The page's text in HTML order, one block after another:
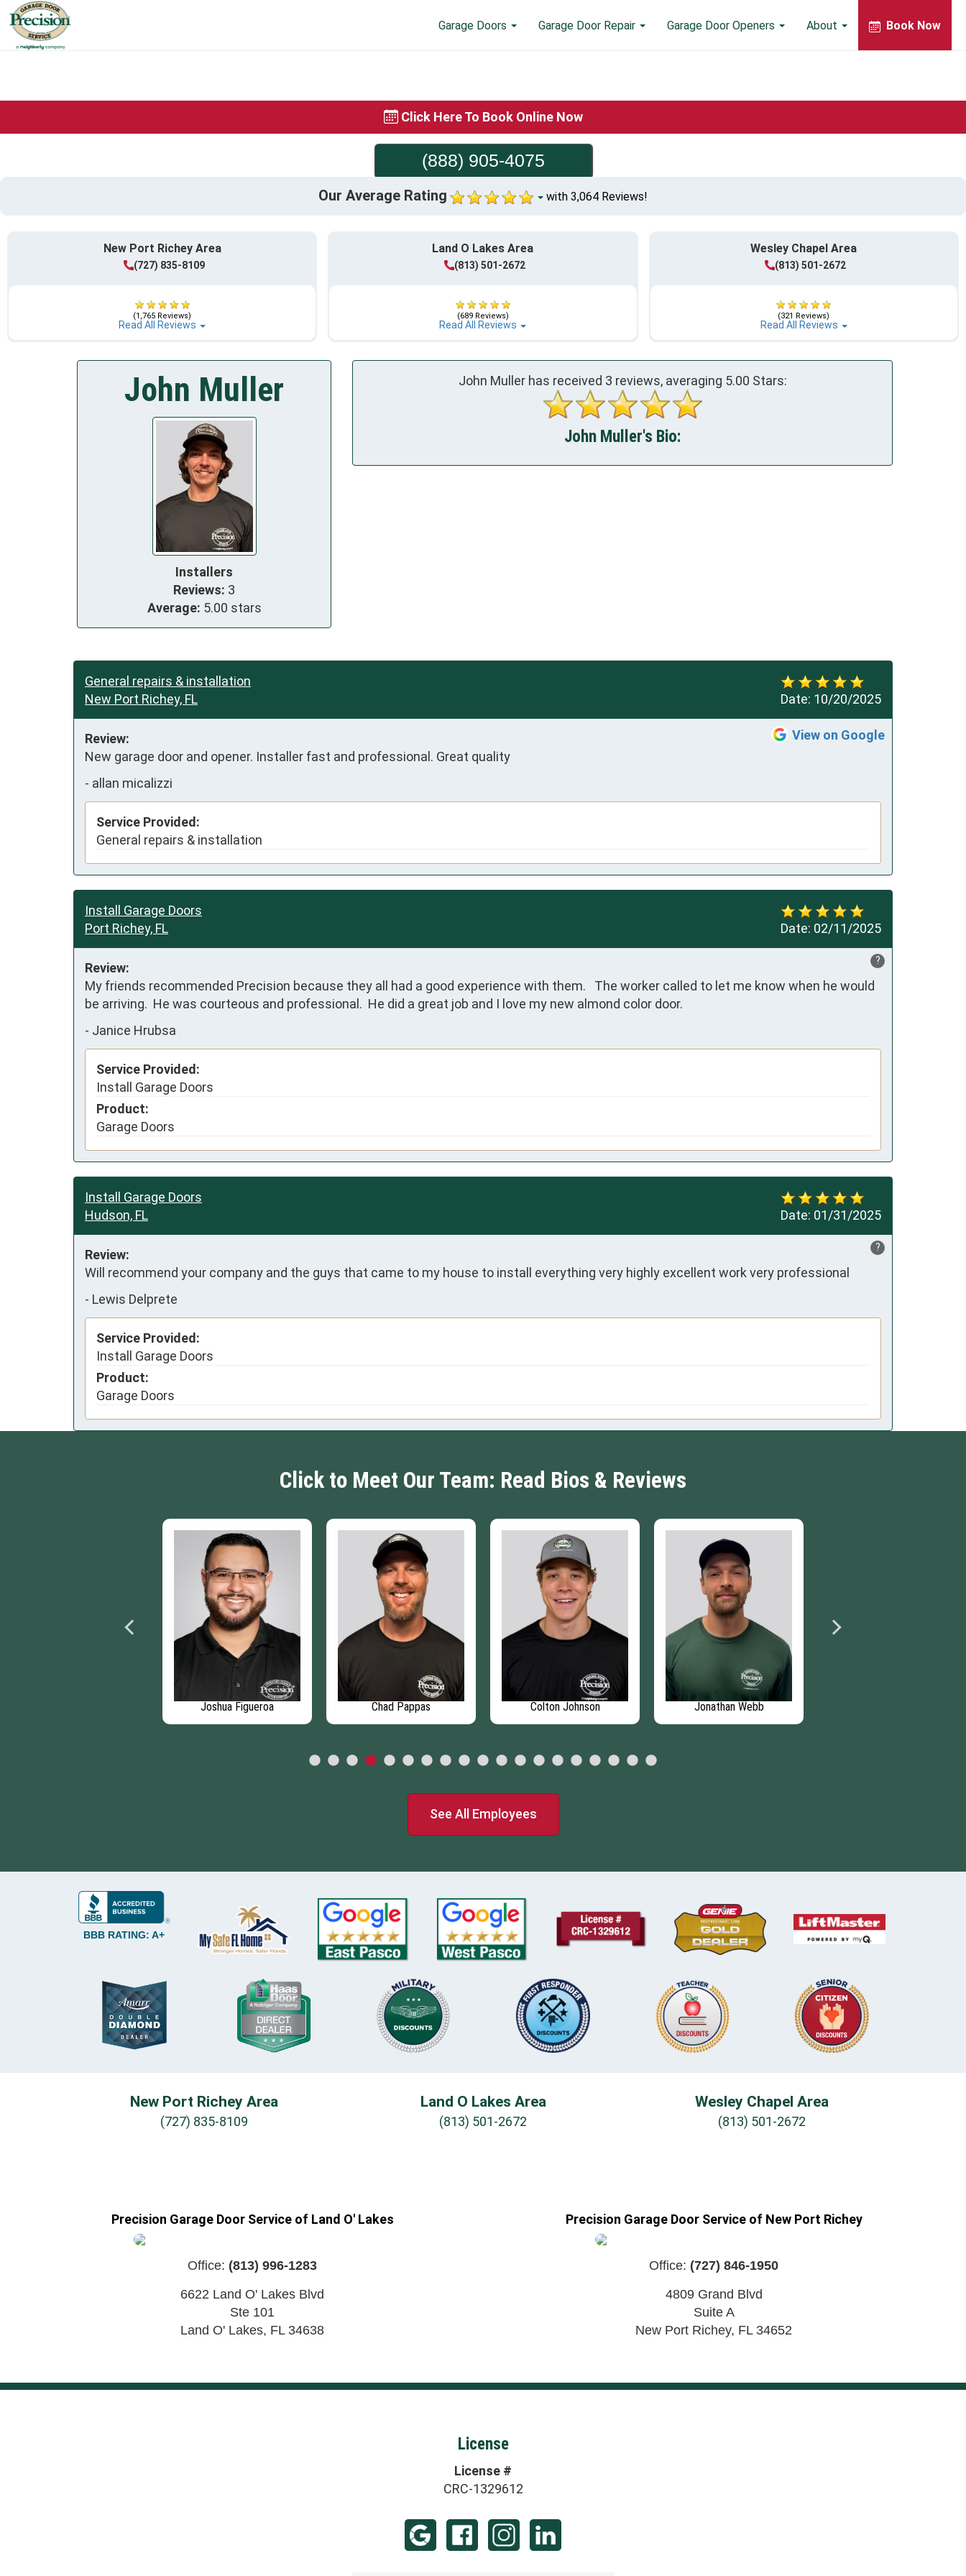
Garage Doors Garage Door Repair Garage Door Openers About Book Now
Click Here To Book Online Now
(888) 905-4075
Our Average Rating with 3,064 Reviews!
New Port Richey Area
(727) 835-8109
(1,765 Reviews)
Read All Reviews
Land O Lakes Area
(813) 501-2672
(689 Reviews)
Read All Reviews
Wesley Chapel Area
(813) 501-2672
(321 Reviews)
Read All Reviews
John Muller
Installers
Reviews: 3
Average: 5.00 stars
John Muller has received 3 reviews, averaging 5.00 Stars:
John Muller's Bio:
Date: 10/20/2025
General repairs & installation
New Port Richey, FL
View on Google
Review:
New garage door and opener. Installer fast and professional. Great quality
- allan micalizzi
Service Provided:
General repairs & installation
Date: 02/11/2025
Install Garage Doors
Port Richey, FL
?
Review:
My friends recommended Precision because they all had a good experience with them.   The worker called to let me know when he would
be arriving.  He was courteous and professional.  He did a great job and I love my new almond color door.
- Janice Hrubsa
Service Provided:
Install Garage Doors
Product:
Garage Doors
Date: 01/31/2025
Install Garage Doors
Hudson, FL
?
Review:
Will recommend your company and the guys that came to my house to install everything very highly excellent work very professional
- Lewis Delprete
Service Provided:
Install Garage Doors
Product:
Garage Doors
Click to Meet Our Team: Read Bios & Reviews
Joshua Figueroa Chad Pappas Colton Johnson Jonathan Webb
See All Employees
BBB RATING: A+
New Port Richey Area
(727) 835-8109
Land O Lakes Area
(813) 501-2672
Wesley Chapel Area
(813) 501-2672
Precision Garage Door Service of Land O' Lakes
Office: (813) 996-1283
6622 Land O' Lakes Blvd
Ste 101
Land O' Lakes, FL 34638
Precision Garage Door Service of New Port Richey
Office: (727) 846-1950
4809 Grand Blvd
Suite A
New Port Richey, FL 34652
License
License #
CRC-1329612